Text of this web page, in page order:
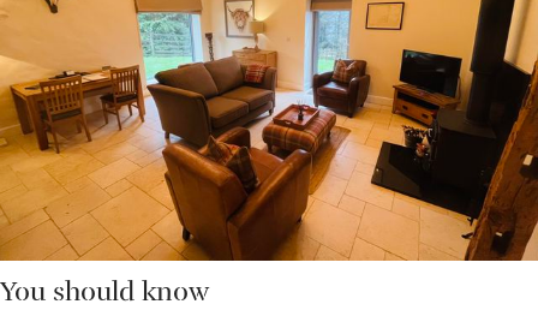
You should know